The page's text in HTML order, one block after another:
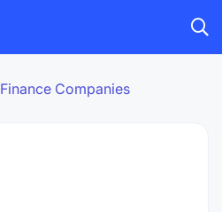
Finance Companies